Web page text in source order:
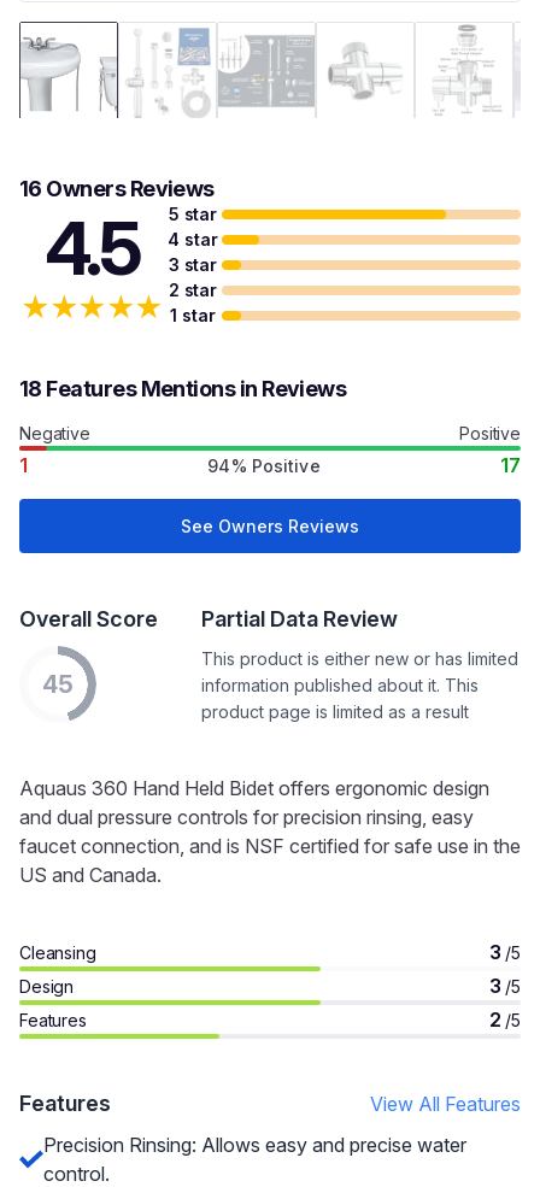
16 Owners Reviews
4.5
★★★★★
5 star
4 star
3 star
2 star
1 star
18 Features Mentions in Reviews
Negative Positive
1 94% Positive 17
See Owners Reviews
Overall Score
45
Partial Data Review
This product is either new or has limited
information published about it. This
product page is limited as a result
Aquaus 360 Hand Held Bidet offers ergonomic design
and dual pressure controls for precision rinsing, easy
faucet connection, and is NSF certified for safe use in the
US and Canada.
Cleansing 3 /5
Design
3 /5
Features
2 /5
Features
View All Features
Precision Rinsing: Allows easy and precise water
control.